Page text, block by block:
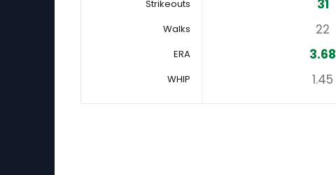
Strikeouts 31
Walks 22
ERA 3.68
WHIP 1.45